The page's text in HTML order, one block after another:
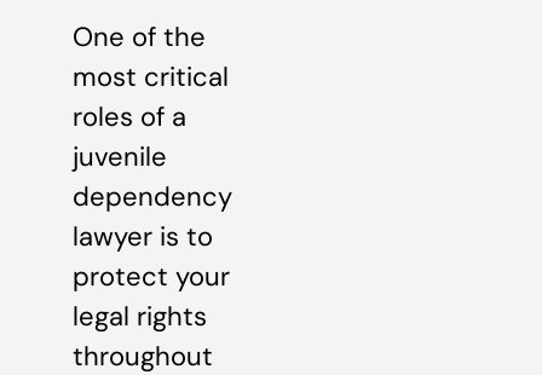
One of the
most critical
roles of a
juvenile
dependency
lawyer is to
protect your
legal rights
throughout